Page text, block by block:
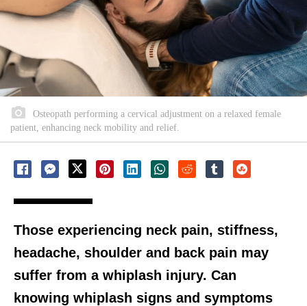
Osteopath performing a cervical adjustment on a relaxed female
patient, enhancing neck mobility and relief.
Those experiencing neck pain, stiffness,
headache, shoulder and back pain may
suffer from a whiplash injury. Can
knowing whiplash signs and symptoms